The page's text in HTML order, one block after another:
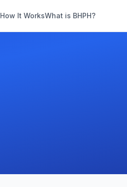
How It WorksWhat is BHPH?